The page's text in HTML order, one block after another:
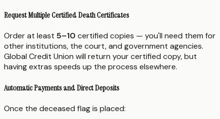
Request Multiple Certified Death Certificates
Order at least 5–10 certified copies — you'll need them for
other institutions, the court, and government agencies.
Global Credit Union will return your certified copy, but
having extras speeds up the process elsewhere.
Automatic Payments and Direct Deposits
Once the deceased flag is placed: